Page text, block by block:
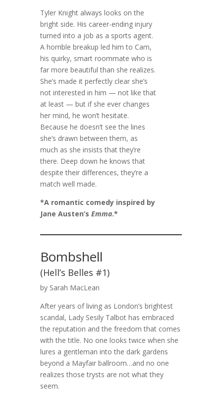
Tyler Knight always looks on the
bright side. His career-ending injury
turned into a job as a sports agent.
A horrible breakup led him to Cam,
his quirky, smart roommate who is
far more beautiful than she realizes.
She’s made it perfectly clear she’s
not interested in him — not like that
at least — but if she ever changes
her mind, he won’t hesitate.
Because he doesn’t see the lines
she’s drawn between them, as
much as she insists that they’re
there. Deep down he knows that
despite their differences, they’re a
match well made.
*A romantic comedy inspired by
Jane Austen’s Emma.*
Bombshell
(Hell’s Belles #1)
by Sarah MacLean
After years of living as London’s brightest
scandal, Lady Sesily Talbot has embraced
the reputation and the freedom that comes
with the title. No one looks twice when she
lures a gentleman into the dark gardens
beyond a Mayfair ballroom…and no one
realizes those trysts are not what they
seem.